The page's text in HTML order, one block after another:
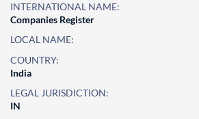
INTERNATIONAL NAME:
Companies Register
LOCAL NAME:
COUNTRY:
India
LEGAL JURISDICTION:
IN